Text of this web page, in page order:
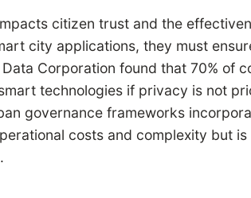
citizen trust and the
city applications, they must
Corporation found that 70% of
technologies if privacy is not
governance frameworks
costs and complexity but